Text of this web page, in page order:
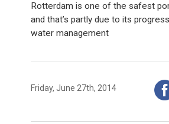
Rotterdam is one of the safest
and that’s partly due to its
water management
Friday, June 27th, 2014